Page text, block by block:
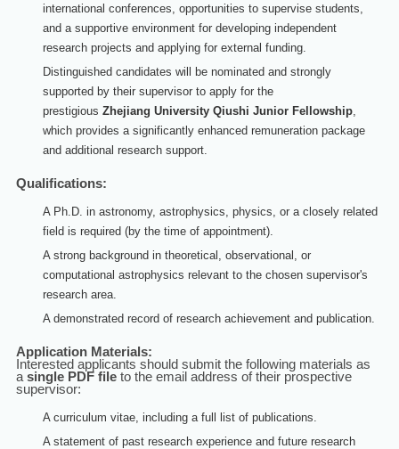
international conferences, opportunities to supervise students,
and a supportive environment for developing independent
research projects and applying for external funding.
Distinguished candidates will be nominated and strongly
supported by their supervisor to apply for the
prestigious Zhejiang University Qiushi Junior Fellowship,
which provides a significantly enhanced remuneration package
and additional research support.
Qualifications:
A Ph.D. in astronomy, astrophysics, physics, or a closely related
field is required (by the time of appointment).
A strong background in theoretical, observational, or
computational astrophysics relevant to the chosen supervisor's
research area.
A demonstrated record of research achievement and publication.
Application Materials:
Interested applicants should submit the following materials as
a single PDF fileto the email address of their prospective
supervisor:
A curriculum vitae, including a full list of publications.
A statement of past research experience and future research